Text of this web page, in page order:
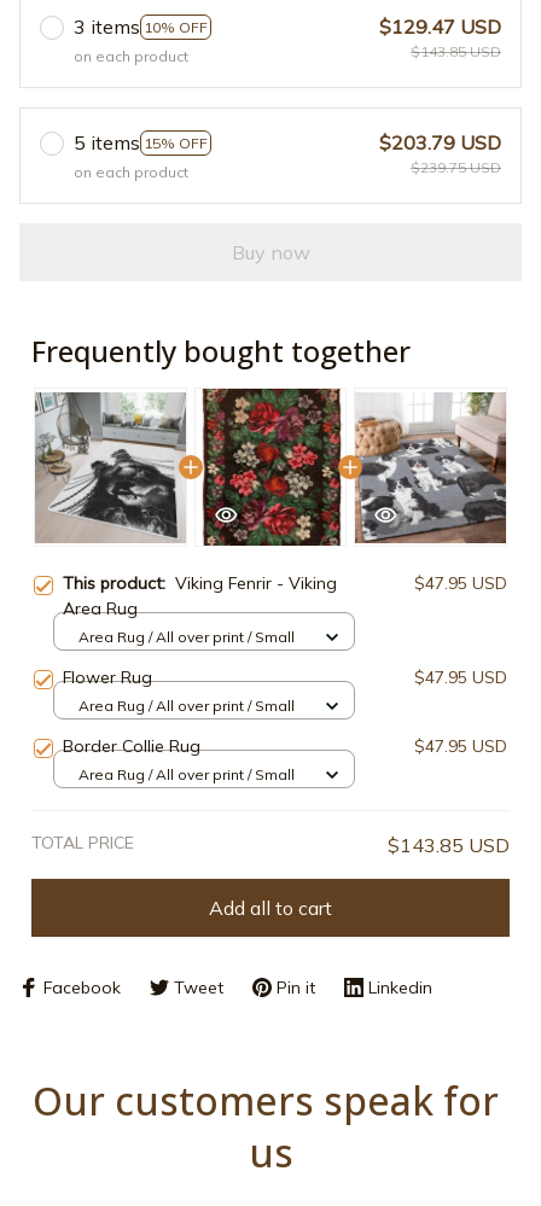
3 items 10% OFF
on each product
$129.47 USD
$143.85 USD
5 items 15% OFF
on each product
$203.79 USD
$239.75 USD
Buy now
Frequently bought together
This product: Viking Fenrir - Viking
Area Rug
$47.95 USD
Area Rug / All over print / Small
Flower Rug $47.95 USD
Area Rug / All over print / Small
Border Collie Rug $47.95 USD
Area Rug / All over print / Small
TOTAL PRICE $143.85 USD
Add all to cart
Facebook Tweet Pin it Linkedin
Our customers speak for
us